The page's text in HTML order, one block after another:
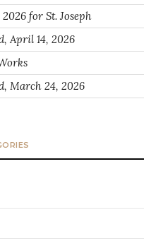
for St. Joseph
April 14, 2026
March 24, 2026